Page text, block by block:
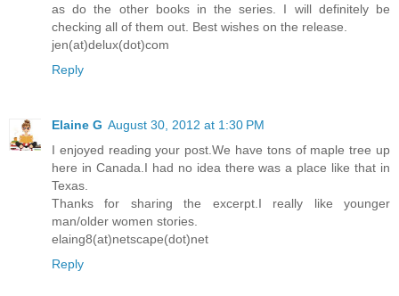
a plain, frigid excuse for a woman. Forcing herself to calm
placed her hand on his cheek and rubbed her thumb over
fantasized we’d meet one day. I just wish—” He didn’t let
thought.
“Doll, my fantasies about you were off the charts. Now
and we have this time together, we can get to know one
fantasies come true.” He leaned over to join their lips once
“We can’t. It wouldn’t be a good idea.”
“Are you teasing? What do you mean,
can’t we enjoy one another? I thought you said there was
as do the other books in the series. I will definitely be
checking all of them out. Best wishes on the release.
jen(at)delux(dot)com
Reply
Elaine G August 30, 2012 at 1:30 PM
I enjoyed reading your post.We have tons of maple tree up
here in Canada.I had no idea there was a place like that in
Texas.
Thanks for sharing the excerpt.I really like younger
man/older women stories.
elaing8(at)netscape(dot)net
Reply